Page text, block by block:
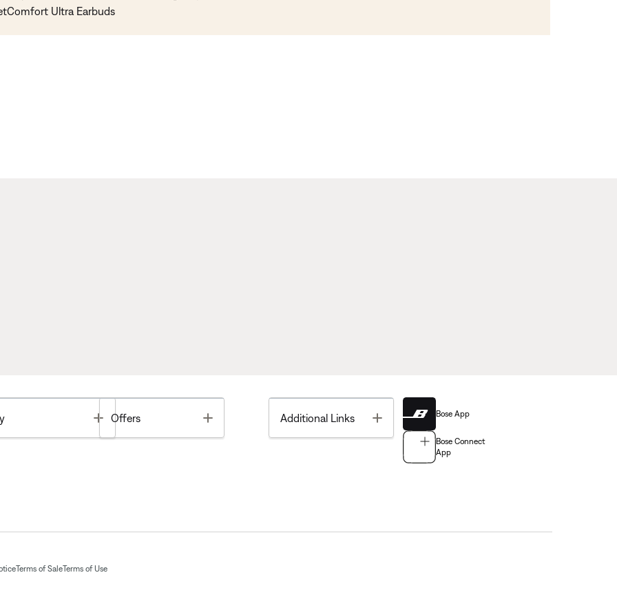
Ultra Earbuds
Toggle
Offers Additional Links Toggle Bose App
Bose Connect
App
Terms of SaleTerms of Use